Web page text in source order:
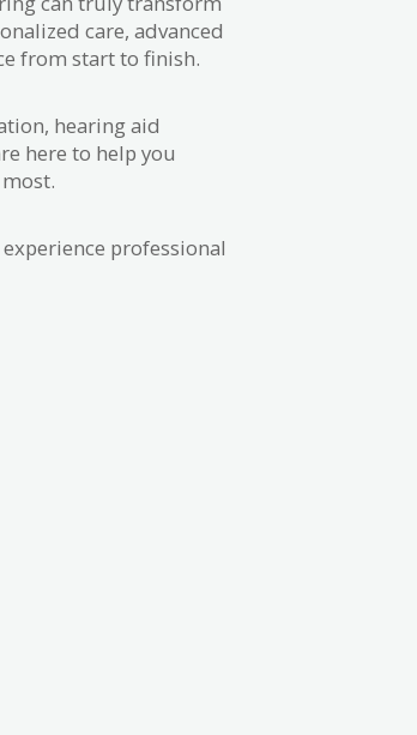
care, advanced
from start to finish.
hearing aid
here to help you
professional